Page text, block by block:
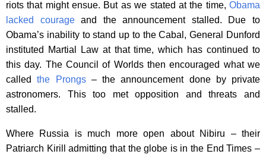
riots that might ensue. But as we stated at the time, Obama
lacked courageand the announcement stalled. Due to
Obama’s inability to stand up to the Cabal, General Dunford
instituted Martial Law at that time, which has continued to
this day. The Council of Worlds then encouraged what we
calledthe Prongs– the announcement done by private
astronomers. This too met opposition and threats and
stalled.
Where Russia is much more open about Nibiru – their
Patriarch Kirill admitting that the globe is in the End Times –